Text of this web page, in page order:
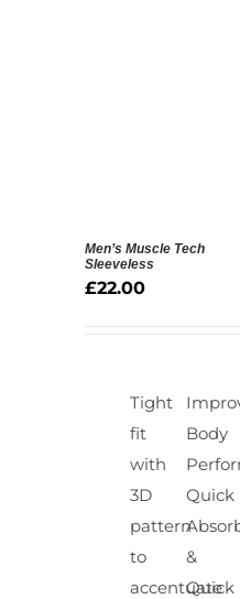
OPTIONS
Men’s Muscle Tech
Sleeveless
£22.00
Tight
fit
with
3D
pattern
to
accentuate
Body
Quick
&
Quick